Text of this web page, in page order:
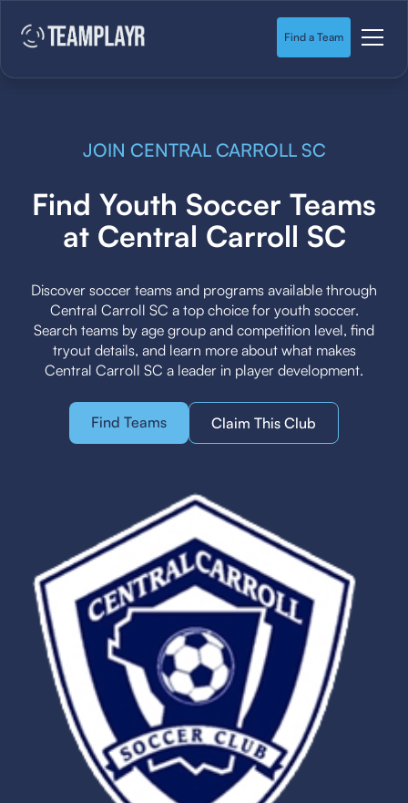
Find a Team
JOIN CENTRAL CARROLL SC
Find Youth Soccer Teams
at Central Carroll SC
Discover soccer teams and programs available through
Central Carroll SC a top choice for youth soccer.
Search teams by age group and competition level, find
tryout details, and learn more about what makes
Central Carroll SC a leader in player development.
Find Teams Claim This Club